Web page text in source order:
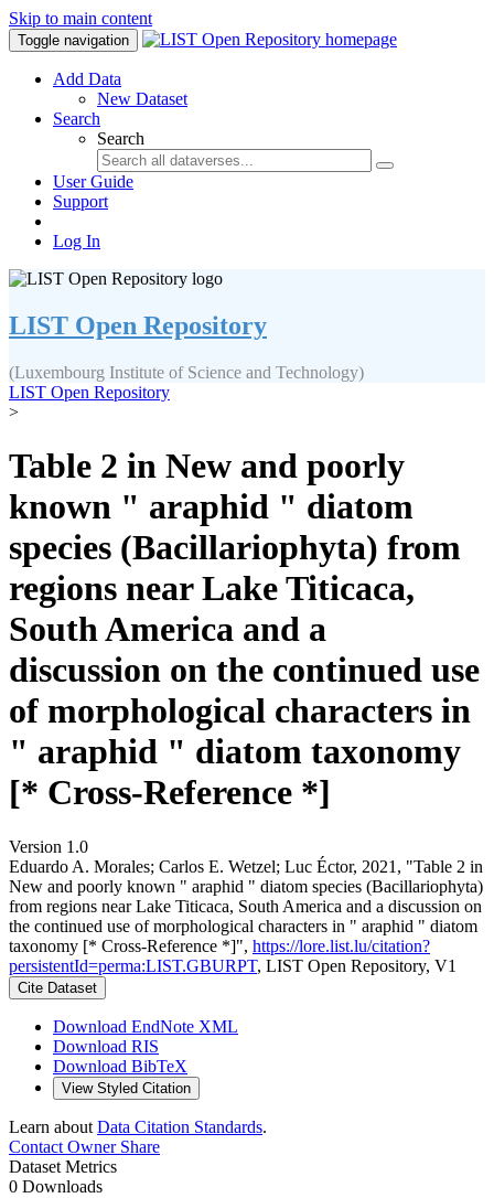
Skip to main content
Toggle navigation
Add Data
New Dataset
Search
Search
User Guide
Support
Log In
LIST Open Repository
(Luxembourg Institute of Science and Technology)
LIST Open Repository
>
Table 2 in New and poorly
known " araphid " diatom
species (Bacillariophyta) from
regions near Lake Titicaca,
South America and a
discussion on the continued use
of morphological characters in
" araphid " diatom taxonomy
[* Cross-Reference *]
Version 1.0
Eduardo A. Morales; Carlos E. Wetzel; Luc Éctor, 2021, "Table 2 in
New and poorly known " araphid " diatom species (Bacillariophyta)
from regions near Lake Titicaca, South America and a discussion on
the continued use of morphological characters in " araphid " diatom
taxonomy [* Cross-Reference *]", https://lore.list.lu/citation?
persistentId=perma:LIST.GBURPT, LIST Open Repository, V1
Cite Dataset
Download EndNote XML
Download RIS
Download BibTeX
View Styled Citation
Learn about Data Citation Standards.
Contact OwnerShare
Dataset Metrics
0 Downloads